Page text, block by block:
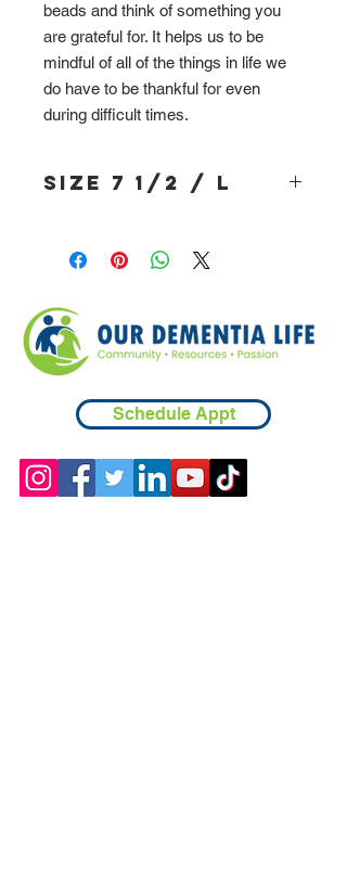
beads and think of something you
are grateful for. It helps us to be
mindful of all of the things in life we
do have to be thankful for even
during difficult times.
Size 7 1/2 / L
Schedule Appt